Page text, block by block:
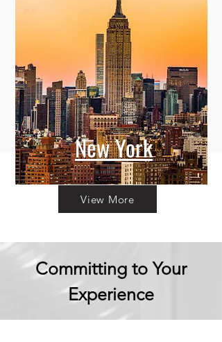
New York
View More
Committing to Your
Experience